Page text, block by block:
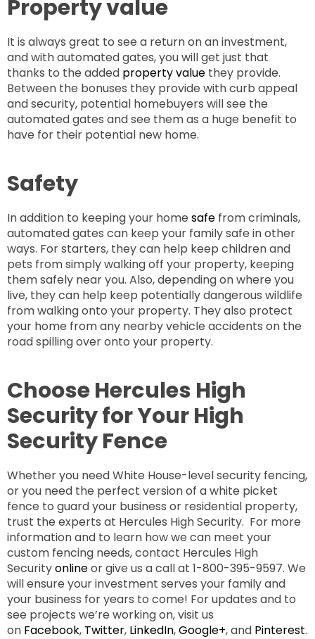
Property value
It is always great to see a return on an investment,
and with automated gates, you will get just that
thanks to the added property value they provide.
Between the bonuses they provide with curb appeal
and security, potential homebuyers will see the
automated gates and see them as a huge benefit to
have for their potential new home.
Safety
In addition to keeping your home safe from criminals,
automated gates can keep your family safe in other
ways. For starters, they can help keep children and
pets from simply walking off your property, keeping
them safely near you. Also, depending on where you
live, they can help keep potentially dangerous wildlife
from walking onto your property. They also protect
your home from any nearby vehicle accidents on the
road spilling over onto your property.
Choose Hercules High
Security for Your High
Security Fence
Whether you need White House-level security fencing,
or you need the perfect version of a white picket
fence to guard your business or residential property,
trust the experts at Hercules High Security. For more
information and to learn how we can meet your
custom fencing needs, contact Hercules High
Securityonlineor give us a call at 1-800-395-9597. We
will ensure your investment serves your family and
your business for years to come! For updates and to
see projects we’re working on, visit us
on Facebook, Twitter, LinkedIn,Google+, and Pinterest.